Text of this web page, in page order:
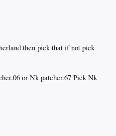
then pick that if not pick
or Nk patcher.67 Pick Nk